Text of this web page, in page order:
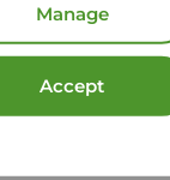
Manage
Accept
Property